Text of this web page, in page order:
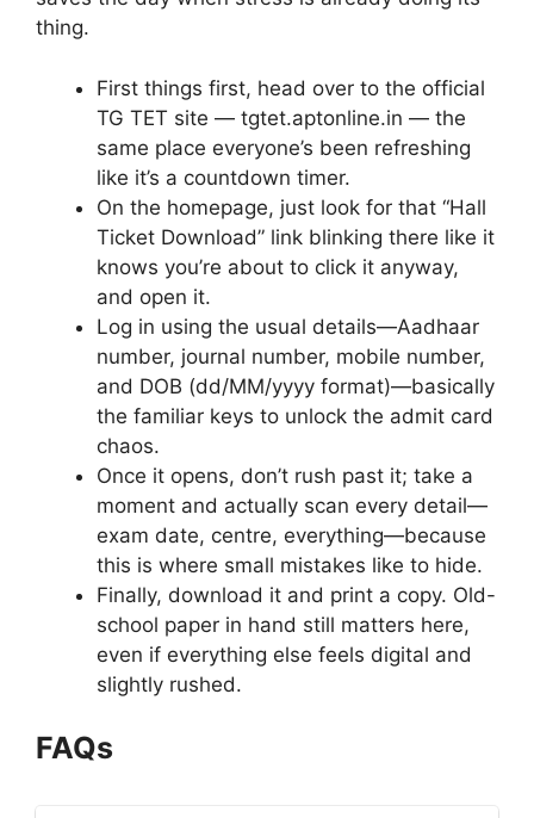
thing.
First things first, head over to the official
TG TET site — tgtet.aptonline.in — the
same place everyone’s been refreshing
like it’s a countdown timer.
On the homepage, just look for that “Hall
Ticket Download” link blinking there like it
knows you’re about to click it anyway,
and open it.
Log in using the usual details—Aadhaar
number, journal number, mobile number,
and DOB (dd/MM/yyyy format)—basically
the familiar keys to unlock the admit card
chaos.
Once it opens, don’t rush past it; take a
moment and actually scan every detail—
exam date, centre, everything—because
this is where small mistakes like to hide.
Finally, download it and print a copy. Old-
school paper in hand still matters here,
even if everything else feels digital and
slightly rushed.
FAQs